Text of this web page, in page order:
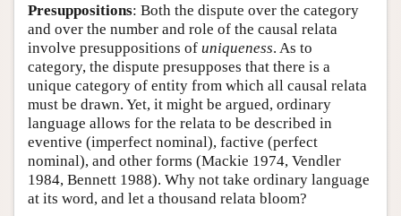
Presuppositions: Both the dispute over the category
and over the number and role of the causal relata
involve presuppositions of uniqueness. As to
category, the dispute presupposes that there is a
unique category of entity from which all causal relata
must be drawn. Yet, it might be argued, ordinary
language allows for the relata to be described in
eventive (imperfect nominal), factive (perfect
nominal), and other forms (Mackie 1974, Vendler
1984, Bennett 1988). Why not take ordinary language
at its word, and let a thousand relata bloom?